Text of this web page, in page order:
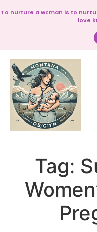
To nurture a woman is to
love
Tag: